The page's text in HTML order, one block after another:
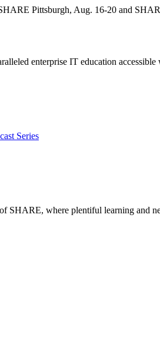
Pittsburgh, Aug. 16-20 and
enterprise IT education
Series
SHARE, where plentiful learning and